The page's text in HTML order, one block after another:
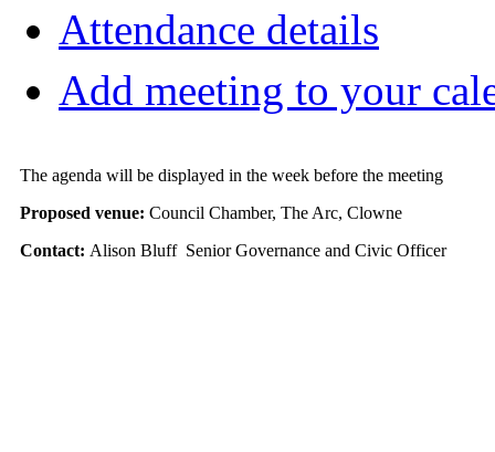
Attendance details
Add meeting to your
The agenda will be displayed in the week before the meeting
Proposed venue: Council Chamber, The Arc, Clowne
Contact: Alison Bluff Senior Governance and Civic Officer